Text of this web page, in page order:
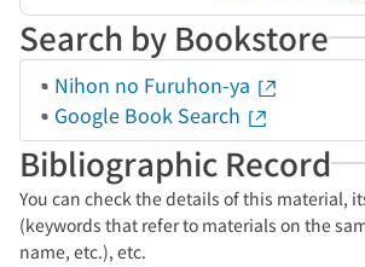
Search by Bookstore
Nihon no Furuhon-ya
Google Book Search
Bibliographic Record
You can check the details of this material,
(keywords that refer to materials on the
name, etc.), etc.